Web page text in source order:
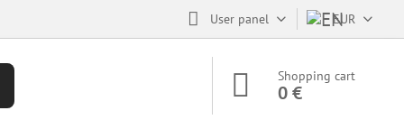
User panel EUR
Shopping cart
0 €